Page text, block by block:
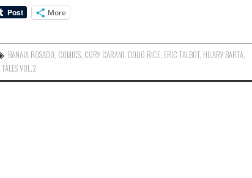
More
BANAIA ROSADO COMICS CORY CARANI DOUG RICE ERIC TALBOT, HILARY BARTA
TALES VOL.2